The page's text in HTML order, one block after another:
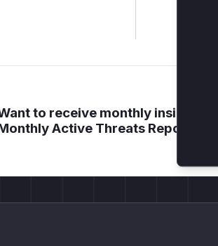
to receive monthly insights?
Active Threats Report